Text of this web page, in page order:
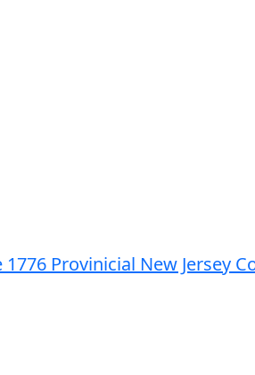
1776 Provinicial New Jersey